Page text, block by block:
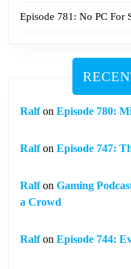
Episode 781: No PC For
Ralfon Episode 780:
Ralfon Episode 747:
Ralfon Gaming
a Crowd
Ralfon Episode 744: